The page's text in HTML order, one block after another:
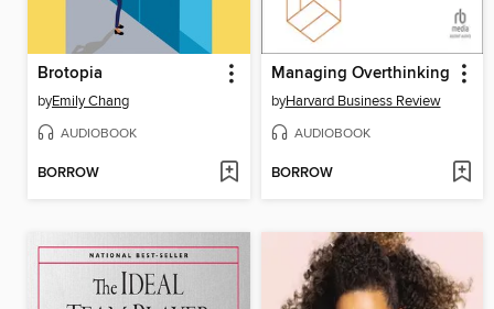
Brotopia
byEmily Chang
AUDIOBOOK
BORROW
Managing Overthinking
byHarvard Business Review
AUDIOBOOK
BORROW